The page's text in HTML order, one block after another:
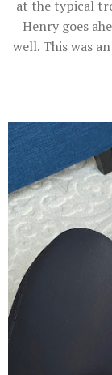
at the typical
Henry goes
well. This was